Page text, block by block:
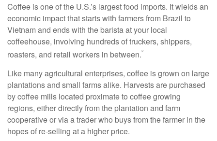
Coffee is one of the U.S.’s largest food imports. It wields an
economic impact that starts with farmers from Brazil to
Vietnam and ends with the barista at your local
coffeehouse, involving hundreds of truckers, shippers,
roasters, and retail workers in between.²
Like many agricultural enterprises, coffee is grown on large
plantations and small farms alike. Harvests are purchased
by coffee mills located proximate to coffee growing
regions, either directly from the plantation and farm
cooperative or via a trader who buys from the farmer in the
hopes of re-selling at a higher price.